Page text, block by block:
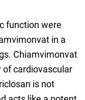
function were
in a
Chiamvimonvat
of cardiovascular
is not